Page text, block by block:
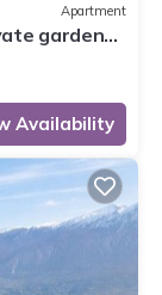
Apartment
garden
Availability